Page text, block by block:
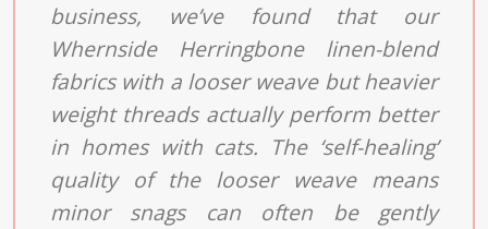
business, we’ve found that our
Whernside Herringbone linen-blend
fabrics with a looser weave but heavier
weight threads actually perform better
in homes with cats. The ‘self-healing’
quality of the looser weave means
minor snags can often be gently